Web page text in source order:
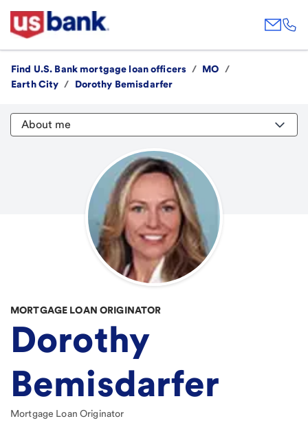
Find U.S. Bank mortgage loan officers / MO
/
Earth City / Dorothy Bemisdarfer
About me
MORTGAGE LOAN ORIGINATOR
Dorothy
Bemisdarfer
Mortgage Loan Originator